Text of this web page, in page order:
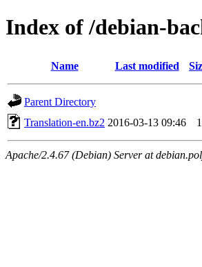
Index of /debian-
Name Last modified
Parent Directory
Translation-en.bz2 2016-03-13 09:46
Apache/2.4.67 (Debian) Server at